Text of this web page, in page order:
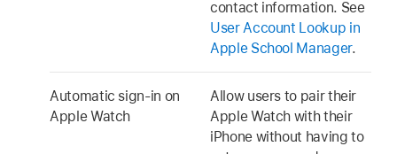
contact information. See
User Account Lookup in
Apple School Manager.
Automatic sign-in on
Apple Watch
Allow users to pair their
Apple Watch with their
iPhone without having to